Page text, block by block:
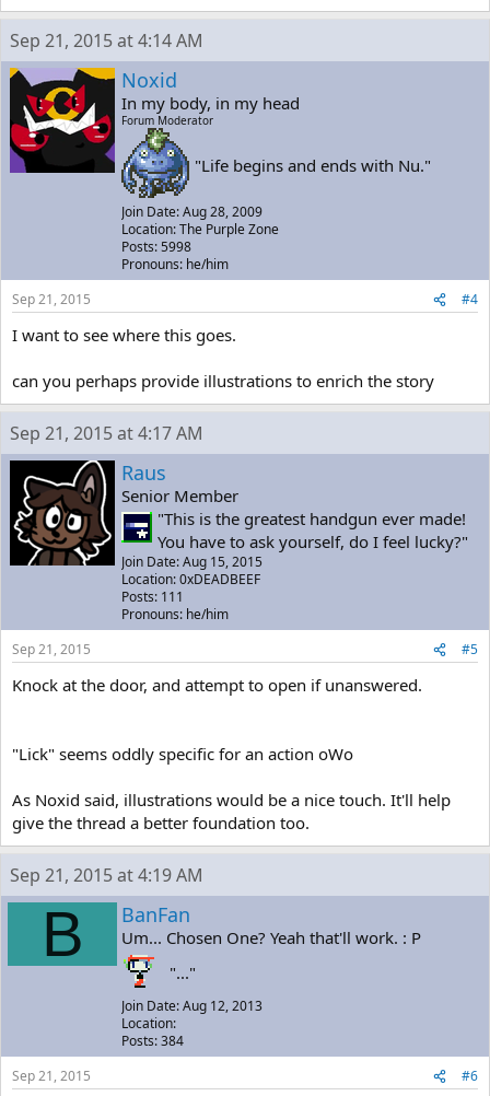
Sep 21, 2015 at 4:14 AM
Noxid
In my body, in my head
Forum Moderator
"Life begins and ends with Nu."
Join Date: Aug 28, 2009
Location: The Purple Zone
Posts: 5998
Pronouns: he/him
Sep 21, 2015
#4
I want to see where this goes.
can you perhaps provide illustrations to enrich the story
Sep 21, 2015 at 4:17 AM
Raus
Senior Member
"This is the greatest handgun ever made!
You have to ask yourself, do I feel lucky?"
Join Date: Aug 15, 2015
Location: 0xDEADBEEF
Posts: 111
Pronouns: he/him
Sep 21, 2015
#5
Knock at the door, and attempt to open if unanswered.
"Lick" seems oddly specific for an action oWo
As Noxid said, illustrations would be a nice touch. It'll help
give the thread a better foundation too.
Sep 21, 2015 at 4:19 AM
B BanFan
Um... Chosen One? Yeah that'll work. : P
"..."
Join Date: Aug 12, 2013
Location:
Posts: 384
Sep 21, 2015
#6